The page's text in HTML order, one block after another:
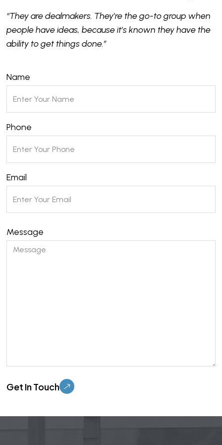
“They are dealmakers. They’re the go-to group when
people have ideas, because it’s known they have the
ability to get things done.”
Name
Phone
Email
Message